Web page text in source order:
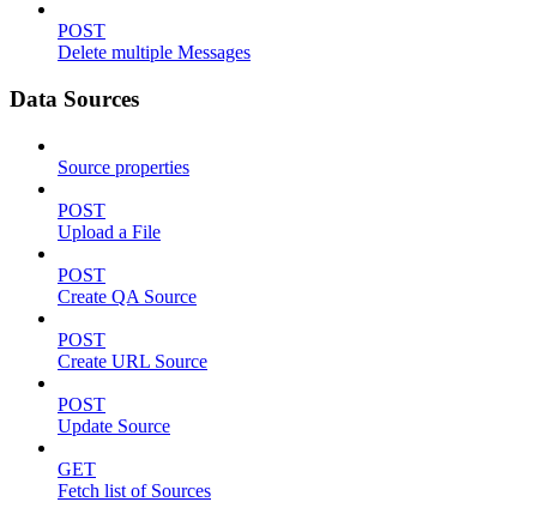
POST
Delete multiple Messages
Data Sources
Source properties
POST
Upload a File
POST
Create QA Source
POST
Create URL Source
POST
Update Source
GET
Fetch list of Sources